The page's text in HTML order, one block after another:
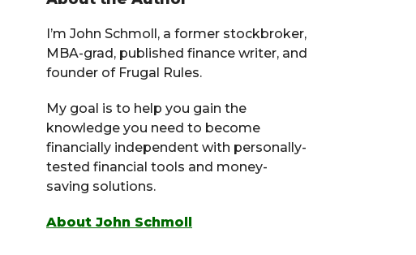
Sidebar
I’m John Schmoll, a former stockbroker,
MBA-grad, published finance writer, and
founder of Frugal Rules.
My goal is to help you gain the
knowledge you need to become
financially independent with personally-
tested financial tools and money-
saving solutions.
About John Schmoll